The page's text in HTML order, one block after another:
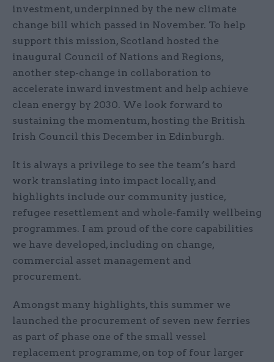
investment, underpinned by the new climate
change bill which passed in November. To help
support this mission, Scotland hosted the
inaugural Council of Nations and Regions,
another step-change in collaboration to
accelerate inward investment and help achieve
clean energy by 2030. We look forward to
sustaining the momentum, hosting the British
Irish Council this December in Edinburgh.
It is always a privilege to see the team’s hard
work translating into impact locally, and
highlights include our community justice,
refugee resettlement and whole-family wellbeing
programmes. I am proud of the core capabilities
we have developed, including on change,
commercial asset management and
procurement.
Amongst many highlights, this summer we
launched the procurement of seven new ferries
as part of phase one of the small vessel
replacement programme, on top of four larger